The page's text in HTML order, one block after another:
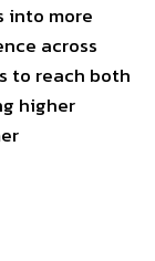
into more
across
to reach both
higher